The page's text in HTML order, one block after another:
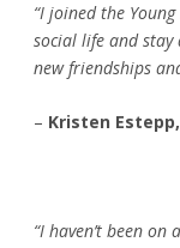
“I joined the
social life and stay
new friendships
– Kristen Estepp,
“I haven’t been